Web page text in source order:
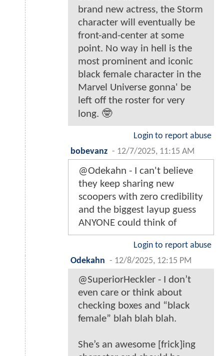
brand new actress, the Storm
character will eventually be
front-and-center at some
point. No way in hell is the
most prominent and iconic
black female character in the
Marvel Universe gonna' be
left off the roster for very
long. 🤓
Login to report abuse
bobevanz - 12/7/2025, 11:15 AM
@Odekahn - I can't believe
they keep sharing new
scoopers with zero credibility
and the biggest layup guess
ANYONE could think of
Login to report abuse
Odekahn - 12/8/2025, 12:15 PM
@SuperiorHeckler - I don’t
even care or think about
checking boxes and “black
female” blah blah blah.
She’s an awesome [frick]ing